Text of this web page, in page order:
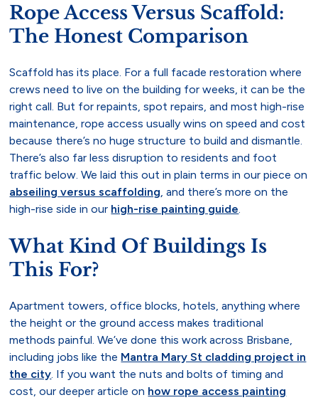
Rope Access Versus Scaffold:
The Honest Comparison
Scaffold has its place. For a full facade restoration where
crews need to live on the building for weeks, it can be the
right call. But for repaints, spot repairs, and most high-rise
maintenance, rope access usually wins on speed and cost
because there’s no huge structure to build and dismantle.
There’s also far less disruption to residents and foot
traffic below. We laid this out in plain terms in our piece on
abseiling versus scaffolding, and there’s more on the
high-rise side in our high-rise painting guide.
What Kind Of Buildings Is
This For?
Apartment towers, office blocks, hotels, anything where
the height or the ground access makes traditional
methods painful. We’ve done this work across Brisbane,
including jobs like the Mantra Mary St cladding project in
the city. If you want the nuts and bolts of timing and
cost, our deeper article on how rope access painting